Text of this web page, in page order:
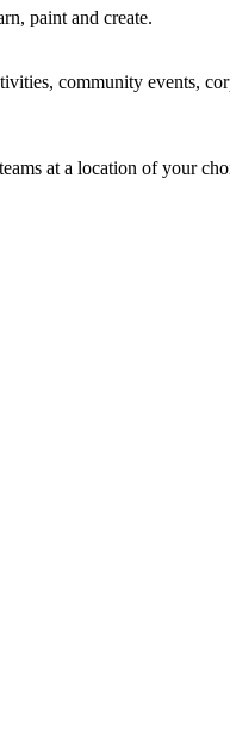
paint and create.
community events,
at a location of your